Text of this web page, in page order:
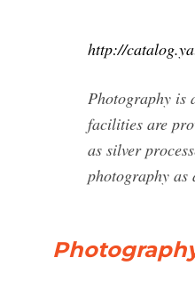
http://
Photography is
facilities are
as silver
photography as